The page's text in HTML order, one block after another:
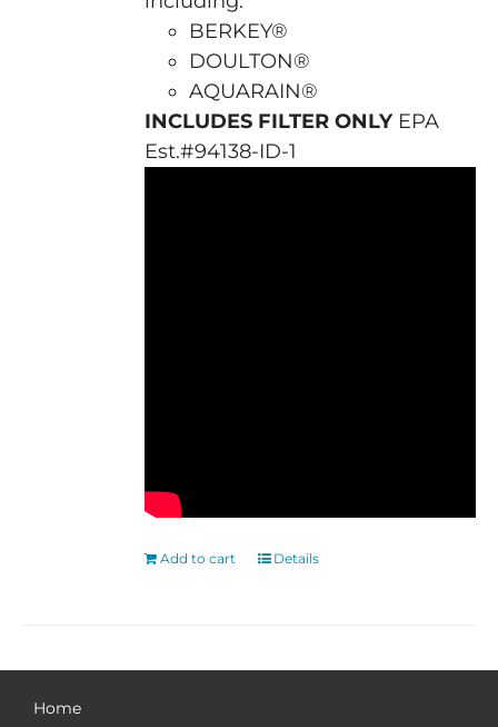
BERKEY®
DOULTON®
AQUARAIN®
INCLUDES FILTER ONLYEPA
Est.#94138-ID-1
Add to cart Details
Home